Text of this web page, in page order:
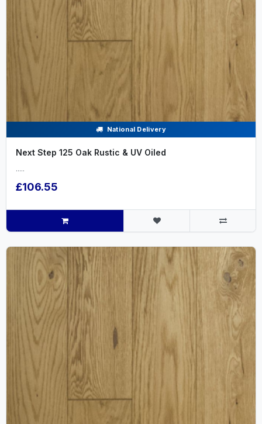
National Delivery
Next Step 125 Oak Rustic & UV Oiled
.....
£106.55